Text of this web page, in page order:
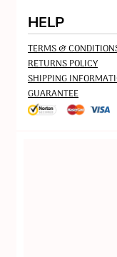
HELP
TERMS &
RETURNS POLICY
SHIPPING
GUARANTEE